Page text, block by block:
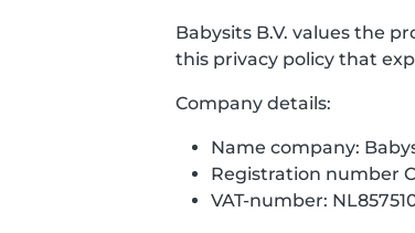
Babysits B.V. values the
this privacy policy that
Company details:
Name company:
Registration number
VAT-number: